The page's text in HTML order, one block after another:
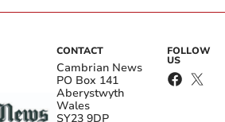
CONTACT
Cambrian News
PO Box 141
Aberystwyth
Wales
SY23 9DP
FOLLOW
US